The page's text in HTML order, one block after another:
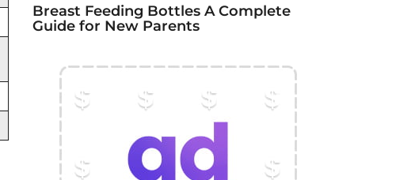
Breast Feeding Bottles A Complete
Guide for New Parents